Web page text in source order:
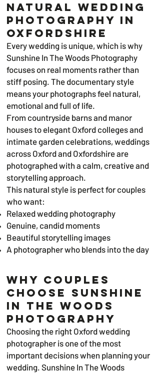
Natural Wedding
Photography in
Oxfordshire
Every wedding is unique, which is why
Sunshine In The Woods Photography
focuses on real moments rather than
stiff posing. The documentary style
means your photographs feel natural,
emotional and full of life.
From countryside barns and manor
houses to elegant Oxford colleges and
intimate garden celebrations, weddings
across Oxford and Oxfordshire are
photographed with a calm, creative and
storytelling approach.
This natural style is perfect for couples
who want:
Relaxed wedding photography
Genuine, candid moments
Beautiful storytelling images
A photographer who blends into the day
Why Couples
Choose Sunshine
In The Woods
Photography
Choosing the right Oxford wedding
photographer is one of the most
important decisions when planning your
wedding. Sunshine In The Woods